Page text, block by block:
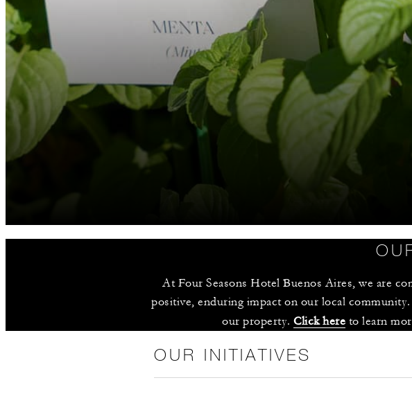
At Four Seasons Hotel Buenos Aires, we are
positive, enduring impact on our local
our property. Click here to learn
OUR INITIATIVES